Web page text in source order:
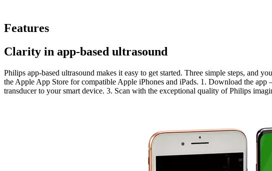
Features
Clarity in app-based ultrasound
Philips app-based ultrasound makes it easy to get started. Three simple steps, and
the Apple App Store for compatible Apple iPhones and iPads. 1. Download the
transducer to your smart device. 3. Scan with the exceptional quality of Philips